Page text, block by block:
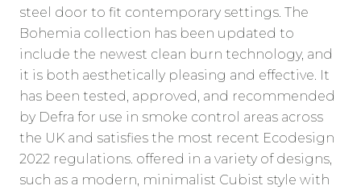
steel door to fit contemporary settings. The
Bohemia collection has been updated to
include the newest clean burn technology, and
it is both aesthetically pleasing and effective. It
has been tested, approved, and recommended
by Defra for use in smoke control areas across
the UK and satisfies the most recent Ecodesign
2022 regulations. offered in a variety of designs,
such as a modern, minimalist Cubist style with